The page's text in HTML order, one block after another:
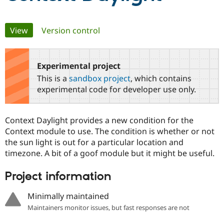
Drupal for
Drupal for
Education
Drupal for
Local
Developer
Drupal
Certified
Find a
Provider
Find a
Partner
Community
DrupalCon
Support Drupal
The Drupal
Donate
Maker
Get Started
Try Drupal CMS
Try Hosting
Primary
tabs
View(active tab)
Version control
Experimental project
This is a sandbox project, which contains
experimental code for developer use only.
Context Daylight provides a new condition for the
Context module to use. The condition is whether or not
the sun light is out for a particular location and
timezone. A bit of a goof module but it might be useful.
Project information
Minimally maintained
Maintainers monitor issues, but fast responses are not